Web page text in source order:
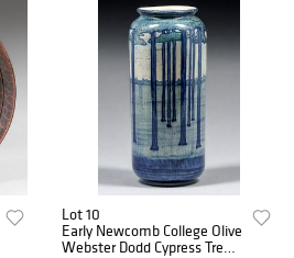
Lot 10
Early Newcomb College Olive
Webster Dodd Cypress Trees